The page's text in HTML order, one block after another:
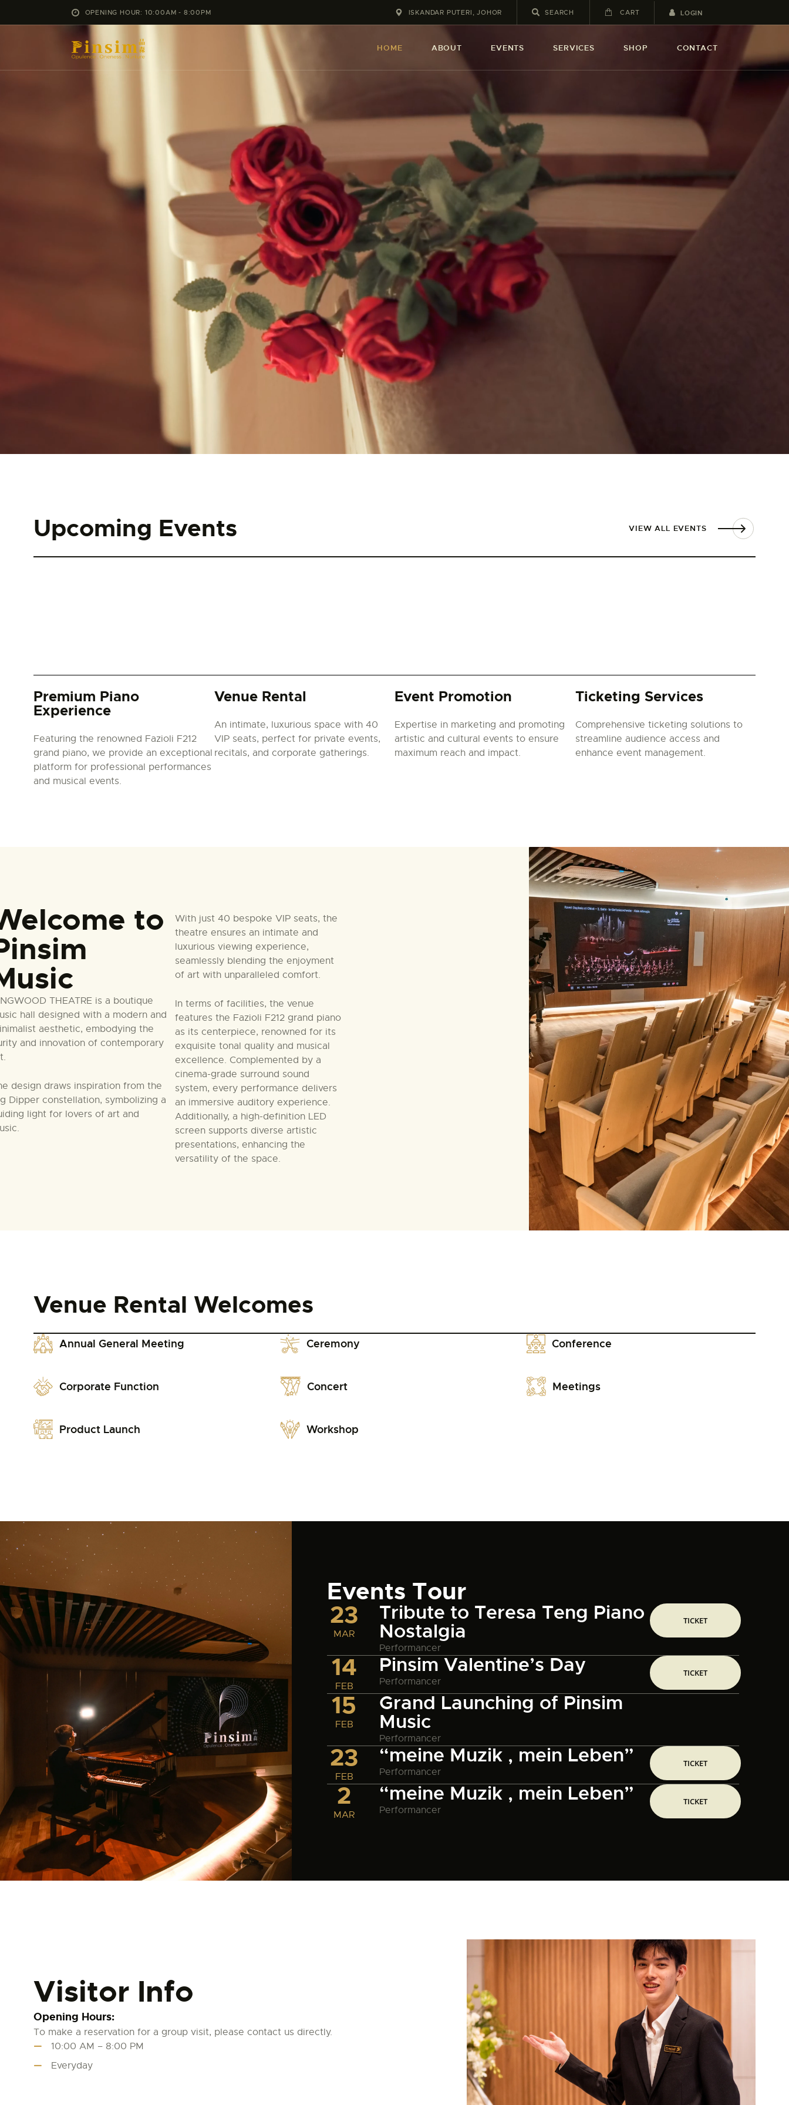
OPENING HOUR: 10:00AM - 8:00PM ISKANDAR PUTERI, JOHOR CART LOGIN
HOME ABOUT EVENTS SERVICES SHOP CONTACT
ABOUT
EVENT
SERVICES
SHOP
CONTACT
ACCOUNT DETAILS
Upcoming Events VIEW ALL EVENTS
Premium Piano
Experience
Featuring the renowned Fazioli F212
grand piano, we provide an exceptional
platform for professional performances
and musical events.
Venue Rental
An intimate, luxurious space with 40
VIP seats, perfect for private events,
recitals, and corporate gatherings.
Event Promotion
Expertise in marketing and promoting
artistic and cultural events to ensure
maximum reach and impact.
Ticketing Services
Comprehensive ticketing solutions to
streamline audience access and
enhance event management.
to
THEATRE is a boutique
hall designed with a modern and
aesthetic, embodying the
and innovation of contemporary
design draws inspiration from the
Dipper constellation, symbolizing a
light for lovers of art and
With just 40 bespoke VIP seats, the
theatre ensures an intimate and
luxurious viewing experience,
seamlessly blending the enjoyment
of art with unparalleled comfort.
In terms of facilities, the venue
features the Fazioli F212 grand piano
as its centerpiece, renowned for its
exquisite tonal quality and musical
excellence. Complemented by a
cinema-grade surround sound
system, every performance delivers
an immersive auditory experience.
Additionally, a high-definition LED
screen supports diverse artistic
presentations, enhancing the
versatility of the space.
Venue Rental Welcomes
Annual General Meeting Ceremony Conference
Corporate Function Concert Meetings
Product Launch Workshop
Events Tour
23
MAR
Tribute to Teresa Teng Piano
Nostalgia
Performancer
TICKET
14
FEB
Pinsim Valentine’s Day
Performancer
TICKET
15
FEB
Grand Launching of Pinsim
Music
Performancer
23
FEB
“meine Muzik , mein Leben”
Performancer
TICKET
2
MAR
“meine Muzik , mein Leben”
Performancer
TICKET
Visitor Info
Opening Hours:
To make a reservation for a group visit, please contact us directly.
10:00 AM – 8:00 PM
Everyday